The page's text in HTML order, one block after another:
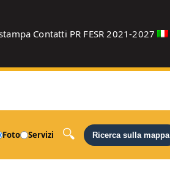
Contatti PR FESR 2021-2027
Foto Servizi Ricerca sulla mappa